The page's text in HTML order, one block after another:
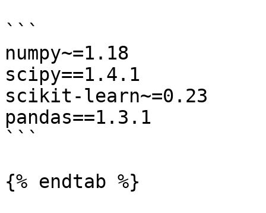
```
numpy~=1.18
scipy==1.4.1
scikit-learn~=0.23
pandas==1.3.1
```
{% endtab %}